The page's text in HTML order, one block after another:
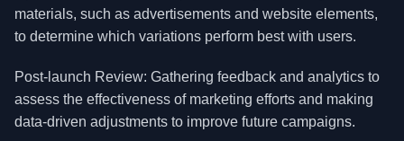
materials, such as advertisements and website elements,
to determine which variations perform best with users.
Post-launch Review: Gathering feedback and analytics to
assess the effectiveness of marketing efforts and making
data-driven adjustments to improve future campaigns.